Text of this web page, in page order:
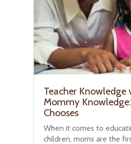
Teacher Knowledge
Mommy
Chooses
When it comes to
children, moms are the